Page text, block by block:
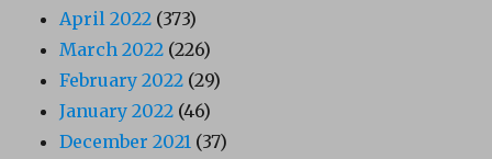
April 2022 (373)
March 2022 (226)
February 2022 (29)
January 2022 (46)
December 2021 (37)